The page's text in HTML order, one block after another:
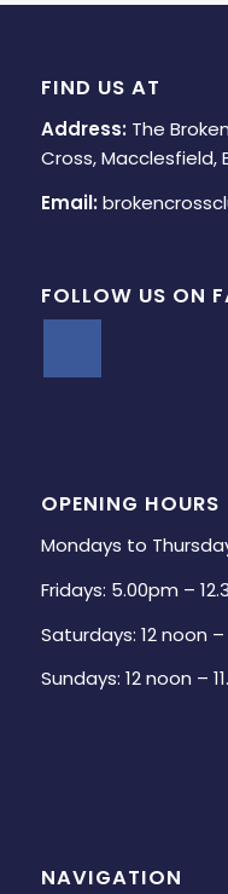
FIND US AT
Address: The
Cross, Macclesfield,
Email:
FOLLOW US ON
OPENING HOURS
Mondays to
Fridays: 5.00pm –
Saturdays: 12 noon –
Sundays: 12 noon –
NAVIGATION